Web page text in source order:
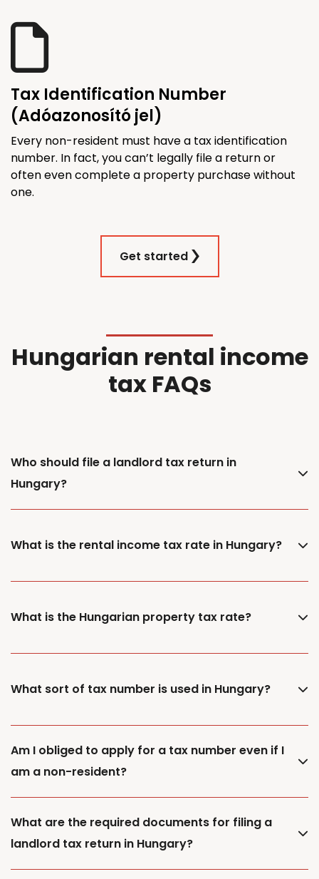
Tax Identification Number
(Adóazonosító jel)
Every non-resident must have a tax identification
number. In fact, you can’t legally file a return or
often even complete a property purchase without
one.
Get started
Hungarian rental income
tax FAQs
Who should file a landlord tax return in
Hungary?
What is the rental income tax rate in Hungary?
What is the Hungarian property tax rate?
What sort of tax number is used in Hungary?
Am I obliged to apply for a tax number even if I
am a non-resident?
What are the required documents for filing a
landlord tax return in Hungary?